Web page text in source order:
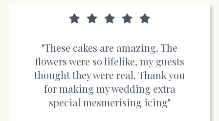
"These cakes are amazing. The
flowers were so lifelike, my guests
thought they were real. Thank you
for making my wedding extra
special mesmerising icing"